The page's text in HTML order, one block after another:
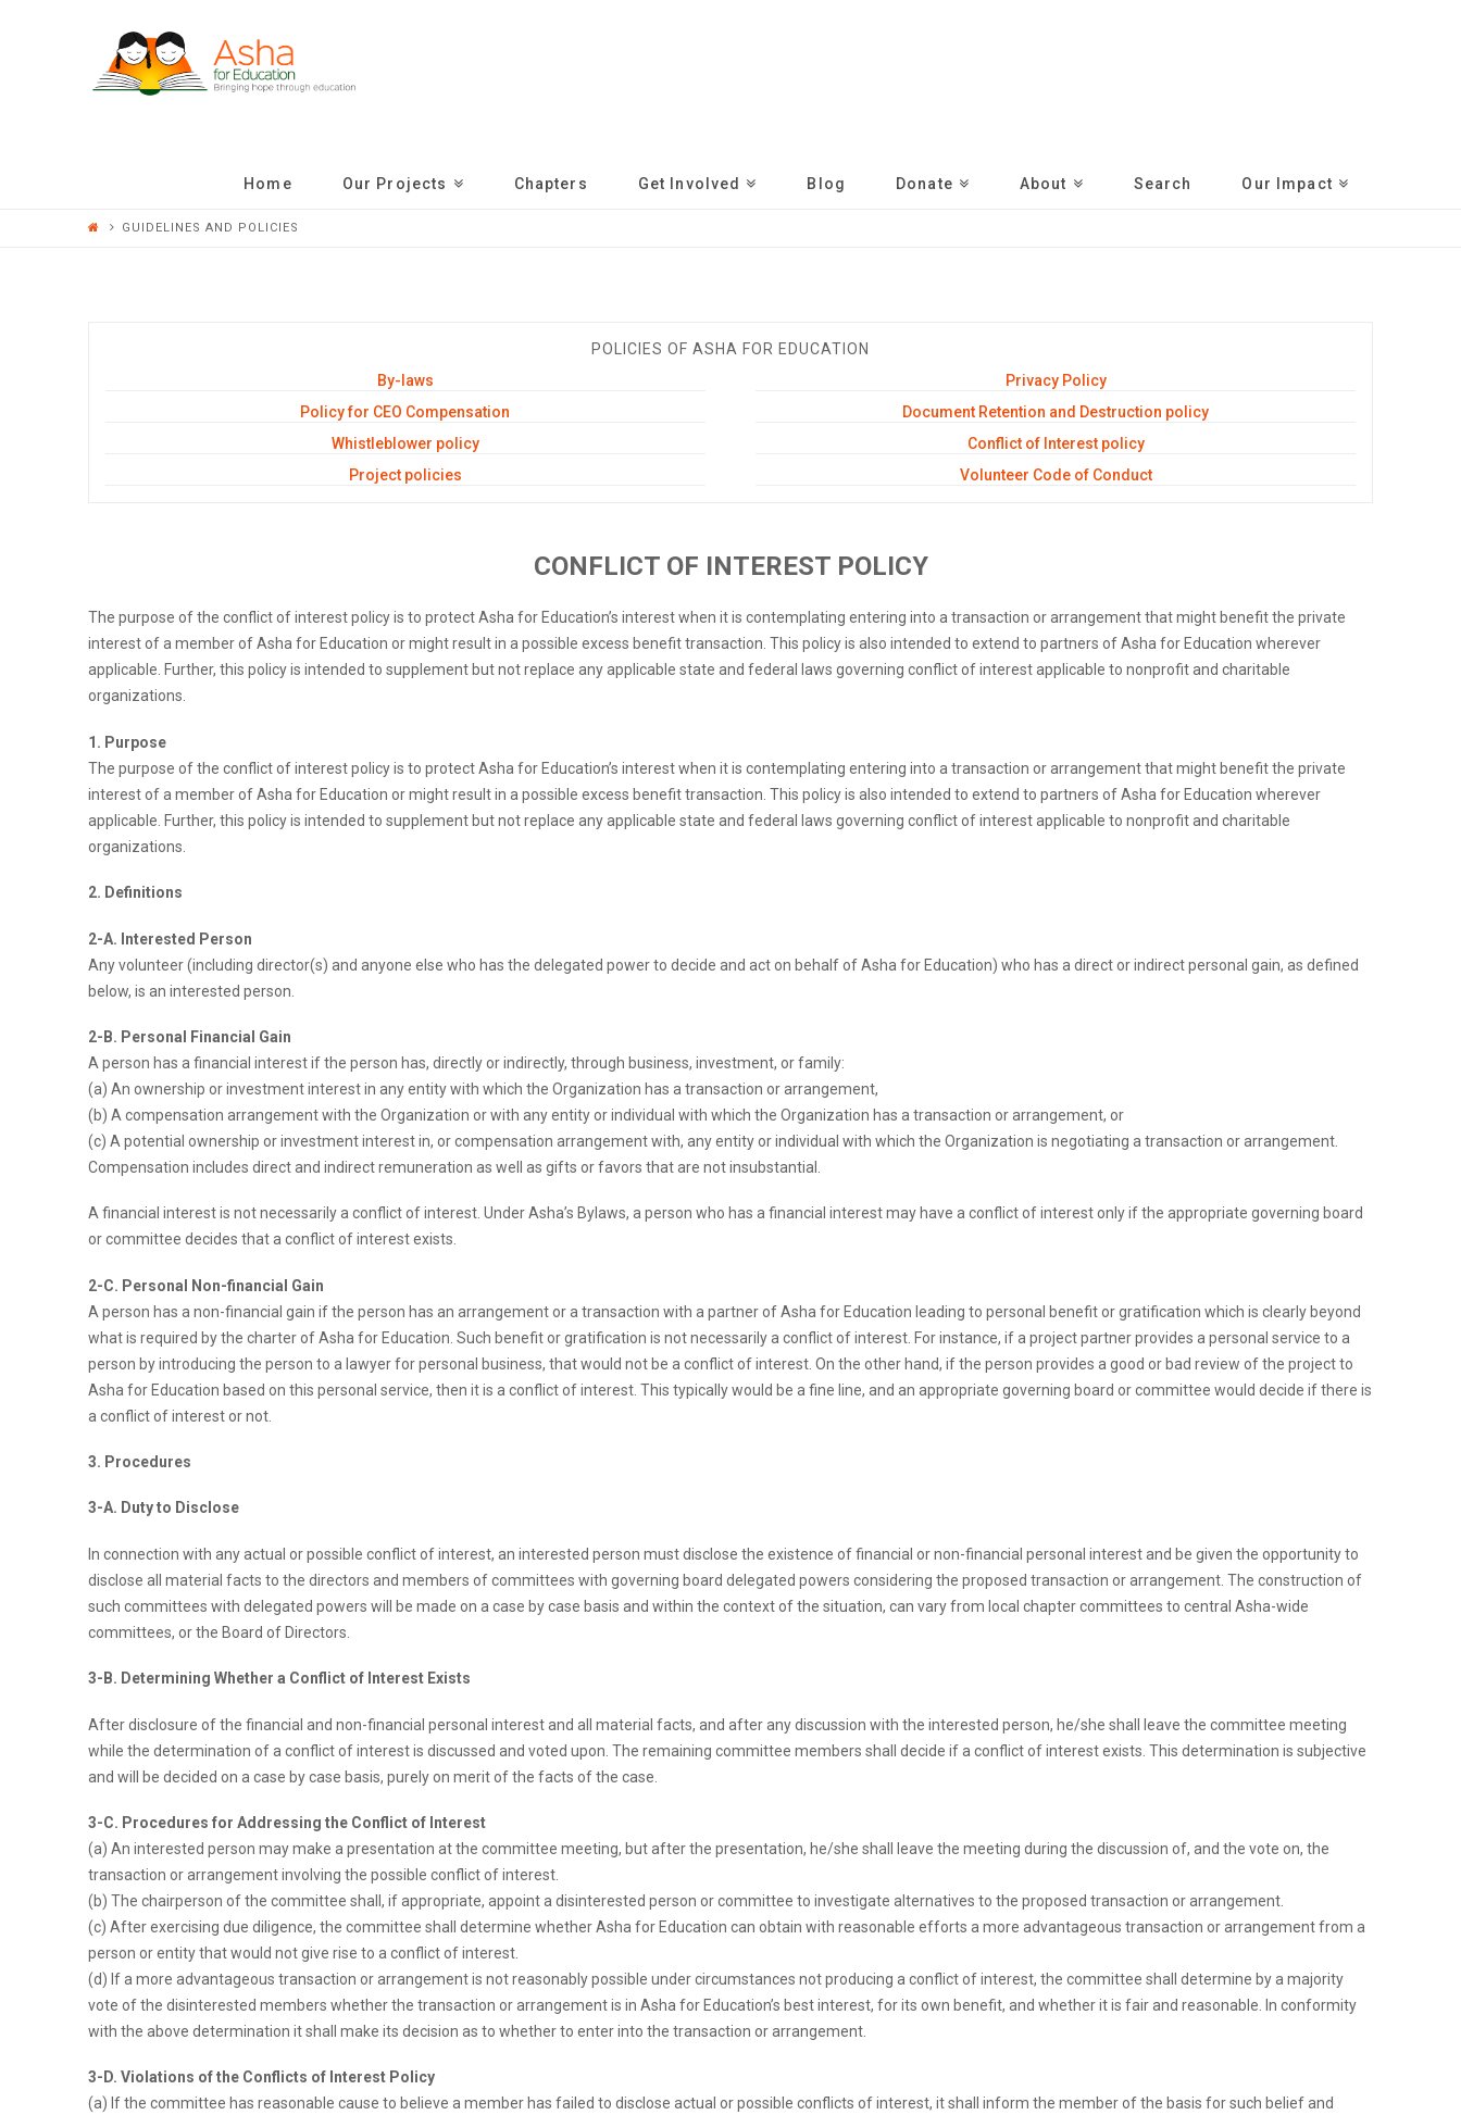
ASHA
FOR
EDUCATION
Home Our Projects Chapters Get Involved Blog Donate About Search Our Impact
GUIDELINES AND POLICIES
POLICIES OF ASHA FOR EDUCATION
By-laws
Privacy Policy
Policy for CEO Compensation
Document Retention and Destruction policy
Whistleblower policy
Conflict of Interest policy
Project policies
Volunteer Code of Conduct
CONFLICT OF INTEREST POLICY
The purpose of the conflict of interest policy is to protect Asha for Education’s interest when it is contemplating entering into a transaction or arrangement that might benefit the private
interest of a member of Asha for Education or might result in a possible excess benefit transaction. This policy is also intended to extend to partners of Asha for Education wherever
applicable. Further, this policy is intended to supplement but not replace any applicable state and federal laws governing conflict of interest applicable to nonprofit and charitable
organizations.
1. Purpose
The purpose of the conflict of interest policy is to protect Asha for Education’s interest when it is contemplating entering into a transaction or arrangement that might benefit the private
interest of a member of Asha for Education or might result in a possible excess benefit transaction. This policy is also intended to extend to partners of Asha for Education wherever
applicable. Further, this policy is intended to supplement but not replace any applicable state and federal laws governing conflict of interest applicable to nonprofit and charitable
organizations.
2. Definitions
2-A. Interested Person
Any volunteer (including director(s) and anyone else who has the delegated power to decide and act on behalf of Asha for Education) who has a direct or indirect personal gain, as defined
below, is an interested person.
2-B. Personal Financial Gain
A person has a financial interest if the person has, directly or indirectly, through business, investment, or family:
(a) An ownership or investment interest in any entity with which the Organization has a transaction or arrangement,
(b) A compensation arrangement with the Organization or with any entity or individual with which the Organization has a transaction or arrangement, or
(c) A potential ownership or investment interest in, or compensation arrangement with, any entity or individual with which the Organization is negotiating a transaction or arrangement.
Compensation includes direct and indirect remuneration as well as gifts or favors that are not insubstantial.
A financial interest is not necessarily a conflict of interest. Under Asha’s Bylaws, a person who has a financial interest may have a conflict of interest only if the appropriate governing board
or committee decides that a conflict of interest exists.
2-C. Personal Non-financial Gain
A person has a non-financial gain if the person has an arrangement or a transaction with a partner of Asha for Education leading to personal benefit or gratification which is clearly beyond
what is required by the charter of Asha for Education. Such benefit or gratification is not necessarily a conflict of interest. For instance, if a project partner provides a personal service to a
person by introducing the person to a lawyer for personal business, that would not be a conflict of interest. On the other hand, if the person provides a good or bad review of the project to
Asha for Education based on this personal service, then it is a conflict of interest. This typically would be a fine line, and an appropriate governing board or committee would decide if there is
a conflict of interest or not.
3. Procedures
3-A. Duty to Disclose
In connection with any actual or possible conflict of interest, an interested person must disclose the existence of financial or non-financial personal interest and be given the opportunity to
disclose all material facts to the directors and members of committees with governing board delegated powers considering the proposed transaction or arrangement. The construction of
such committees with delegated powers will be made on a case by case basis and within the context of the situation, can vary from local chapter committees to central Asha-wide
committees, or the Board of Directors.
3-B. Determining Whether a Conflict of Interest Exists
After disclosure of the financial and non-financial personal interest and all material facts, and after any discussion with the interested person, he/she shall leave the committee meeting
while the determination of a conflict of interest is discussed and voted upon. The remaining committee members shall decide if a conflict of interest exists. This determination is subjective
and will be decided on a case by case basis, purely on merit of the facts of the case.
3-C. Procedures for Addressing the Conflict of Interest
(a) An interested person may make a presentation at the committee meeting, but after the presentation, he/she shall leave the meeting during the discussion of, and the vote on, the
transaction or arrangement involving the possible conflict of interest.
(b) The chairperson of the committee shall, if appropriate, appoint a disinterested person or committee to investigate alternatives to the proposed transaction or arrangement.
(c) After exercising due diligence, the committee shall determine whether Asha for Education can obtain with reasonable efforts a more advantageous transaction or arrangement from a
person or entity that would not give rise to a conflict of interest.
(d) If a more advantageous transaction or arrangement is not reasonably possible under circumstances not producing a conflict of interest, the committee shall determine by a majority
vote of the disinterested members whether the transaction or arrangement is in Asha for Education’s best interest, for its own benefit, and whether it is fair and reasonable. In conformity
with the above determination it shall make its decision as to whether to enter into the transaction or arrangement.
3-D. Violations of the Conflicts of Interest Policy
(a) If the committee has reasonable cause to believe a member has failed to disclose actual or possible conflicts of interest, it shall inform the member of the basis for such belief and